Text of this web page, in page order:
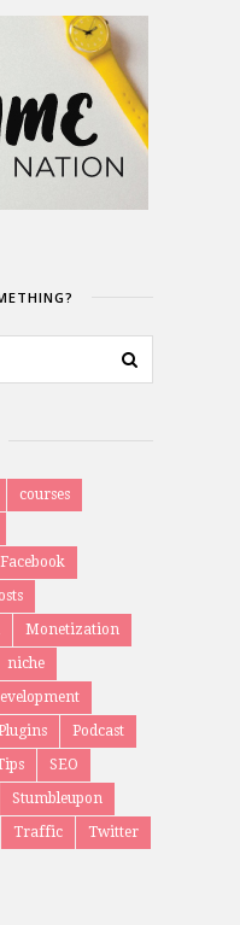
courses
Facebook
Monetization
niche
Podcast
SEO
Stumbleupon
Traffic
Twitter